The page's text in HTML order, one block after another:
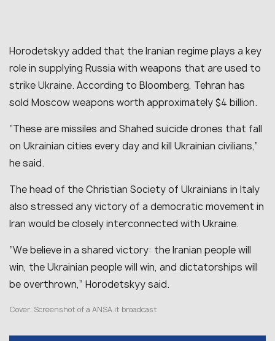
Horodetskyy added that the Iranian regime plays a key
role in supplying Russia with weapons that are used to
strike Ukraine. According to Bloomberg, Tehran has
sold Moscow weapons worth approximately $4 billion.
“These are missiles and Shahed suicide drones that fall
on Ukrainian cities every day and kill Ukrainian civilians,”
he said.
The head of the Christian Society of Ukrainians in Italy
also stressed any victory of a democratic movement in
Iran would be closely interconnected with Ukraine.
“We believe in a shared victory: the Iranian people will
win, the Ukrainian people will win, and dictatorships will
be overthrown,” Horodetskyy said.
Cover: Screenshot of a ANSA.it broadcast